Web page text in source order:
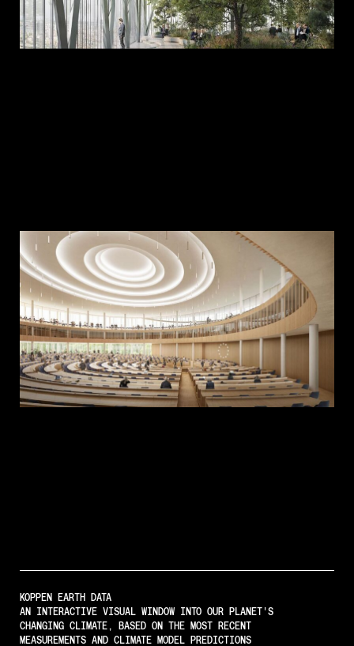
KOPPEN EARTH DATA
AN INTERACTIVE VISUAL WINDOW INTO OUR PLANET'S
CHANGING CLIMATE, BASED ON THE MOST RECENT
MEASUREMENTS AND CLIMATE MODEL PREDICTIONS